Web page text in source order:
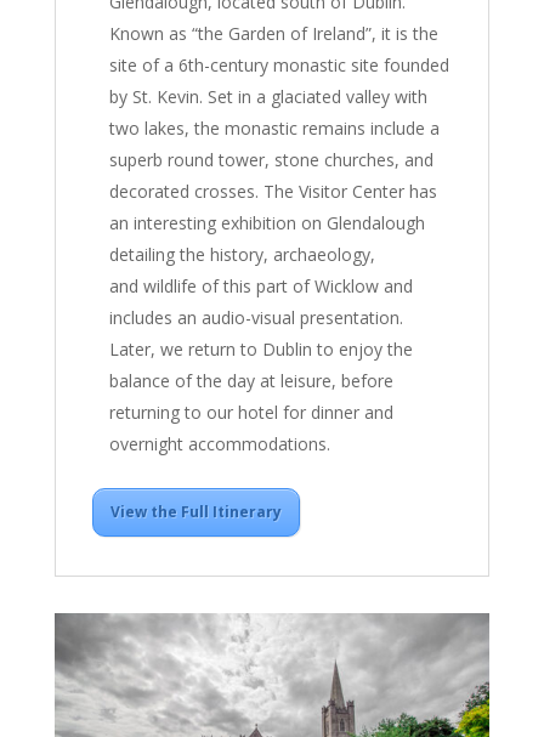
Known as “the Garden of Ireland”, it is the
site of a 6th-century monastic site founded
by St. Kevin. Set in a glaciated valley with
two lakes, the monastic remains include a
superb round tower, stone churches, and
decorated crosses. The Visitor Center has
an interesting exhibition on Glendalough
detailing the history, archaeology,
and wildlife of this part of Wicklow and
includes an audio-visual presentation.
Later, we return to Dublin to enjoy the
balance of the day at leisure, before
returning to our hotel for dinner and
overnight accommodations.
View the Full Itinerary